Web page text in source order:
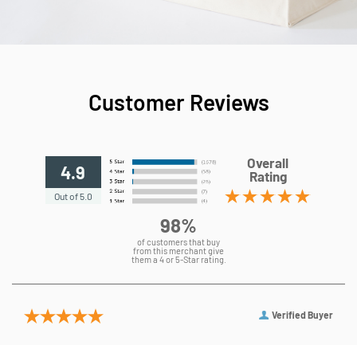
Customer Reviews
4.9
Out of 5.0
Overall
Rating
98%
of customers that buy
from this merchant give
them a 4 or 5-Star rating.
Verified Buyer